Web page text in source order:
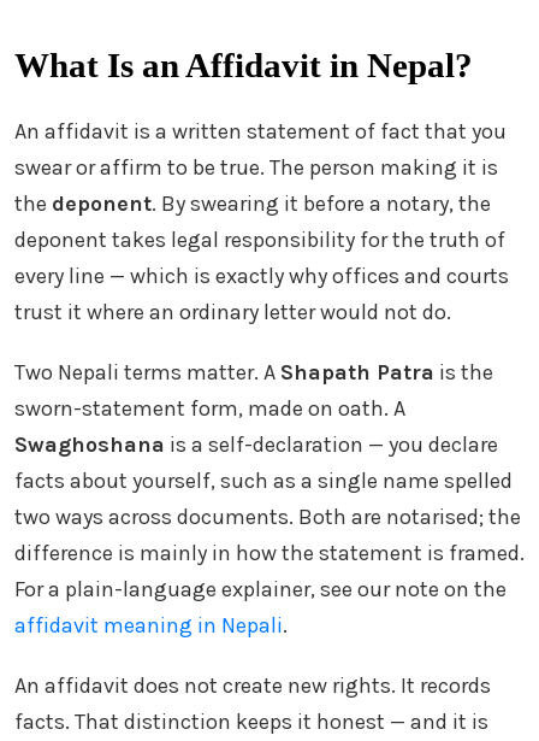
What Is an Affidavit in Nepal?
An affidavit is a written statement of fact that you
swear or affirm to be true. The person making it is
the deponent. By swearing it before a notary, the
deponent takes legal responsibility for the truth of
every line — which is exactly why offices and courts
trust it where an ordinary letter would not do.
Two Nepali terms matter. A Shapath Patra is the
sworn-statement form, made on oath. A
Swaghoshana is a self-declaration — you declare
facts about yourself, such as a single name spelled
two ways across documents. Both are notarised; the
difference is mainly in how the statement is framed.
For a plain-language explainer, see our note on the
affidavit meaning in Nepali.
An affidavit does not create new rights. It records
facts. That distinction keeps it honest — and it is